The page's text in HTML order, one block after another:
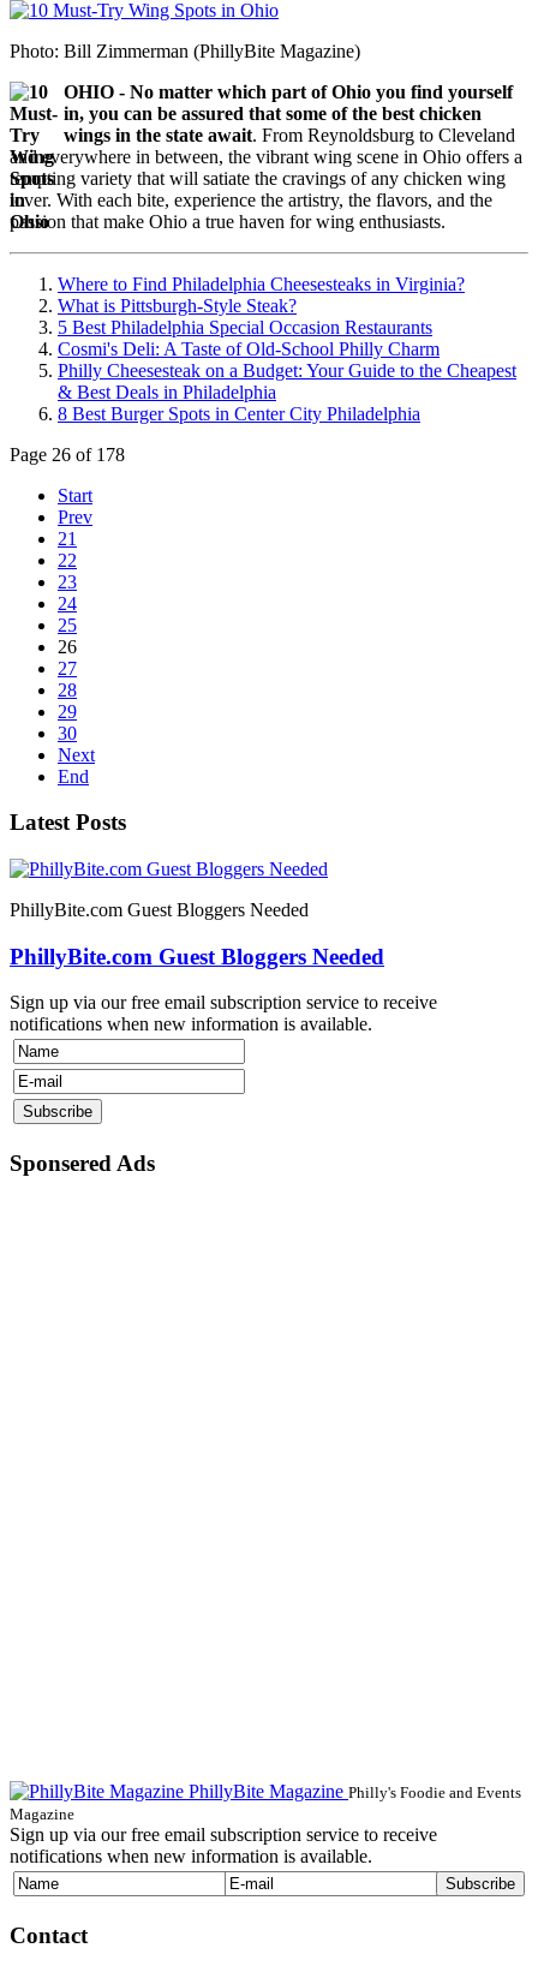
Photo: Bill Zimmerman (PhillyBite Magazine)
OHIO - No matter which part of Ohio you find yourself
in, you can be assured that some of the best chicken
wings in the state await. From Reynoldsburg to Cleveland
and everywhere in between, the vibrant wing scene in Ohio offers a
tempting variety that will satiate the cravings of any chicken wing
lover. With each bite, experience the artistry, the flavors, and the
passion that make Ohio a true haven for wing enthusiasts.
Where to Find Philadelphia Cheesesteaks in Virginia?
What is Pittsburgh-Style Steak?
5 Best Philadelphia Special Occasion Restaurants
Cosmi's Deli: A Taste of Old-School Philly Charm
Philly Cheesesteak on a Budget: Your Guide to the Cheapest
& Best Deals in Philadelphia
8 Best Burger Spots in Center City Philadelphia
Page 26 of 178
Start
Prev
21
22
23
24
25
26
27
28
29
30
Next
End
Latest Posts
PhillyBite.com Guest Bloggers Needed
PhillyBite.com Guest Bloggers Needed
Sign up via our free email subscription service to receive
notifications when new information is available.
Sponsered Ads
PhillyBite Magazine Philly's Foodie and Events
Magazine
Sign up via our free email subscription service to receive
notifications when new information is available.
Contact